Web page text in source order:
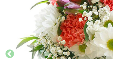
FUNERAL
AUTUMN